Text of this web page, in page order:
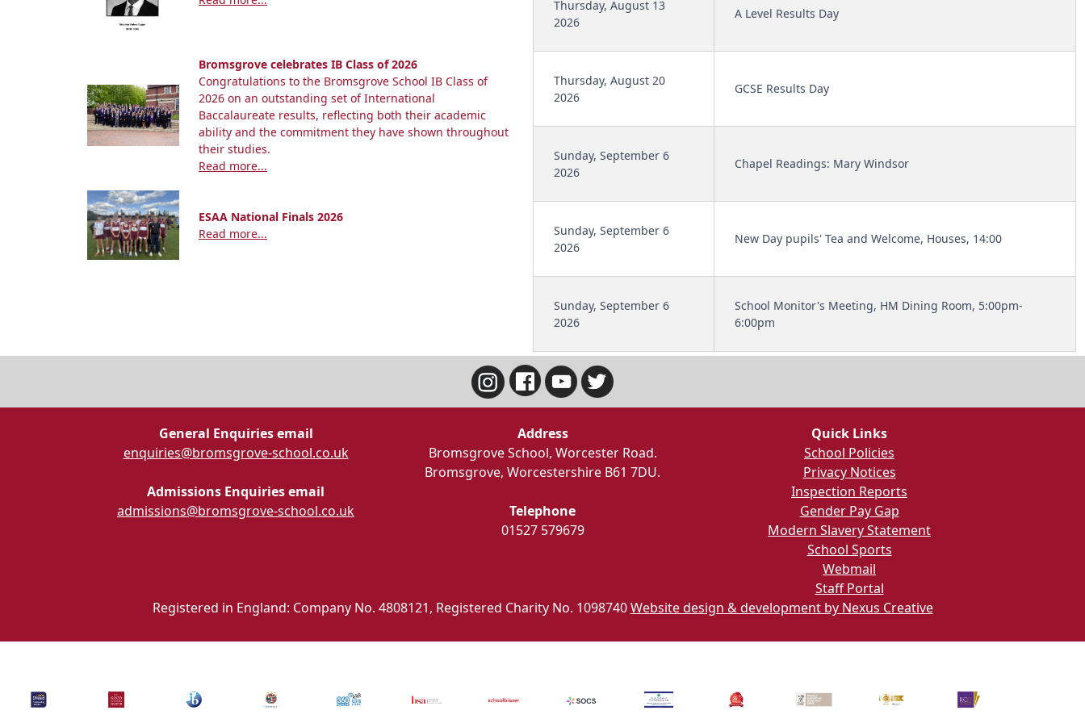
Bromsgrove celebrates IB Class of 2026
Congratulations to the Bromsgrove School IB Class of
2026 on an outstanding set of International
Baccalaureate results, reflecting both their academic
ability and the commitment they have shown throughout
their studies.
Read more...
ESAA National Finals 2026
Read more...
Thursday, August 13
2026
A Level Results Day
Thursday, August 20
2026
GCSE Results Day
Sunday, September 6
2026
Chapel Readings: Mary Windsor
Sunday, September 6
2026
New Day pupils' Tea and Welcome, Houses, 14:00
Sunday, September 6
2026
School Monitor's Meeting, HM Dining Room, 5:00pm-
6:00pm
General Enquiries email
enquiries@bromsgrove-school.co.uk
Admissions Enquiries email
admissions@bromsgrove-school.co.uk
Address
Bromsgrove School, Worcester Road.
Bromsgrove, Worcestershire B61 7DU.
Telephone
01527 579679
Quick Links
School Policies
Privacy Notices
Inspection Reports
Gender Pay Gap
Modern Slavery Statement
School Sports
Webmail
Staff Portal
Registered in England: Company No. 4808121, Registered Charity No. 1098740Website design & development by Nexus Creative